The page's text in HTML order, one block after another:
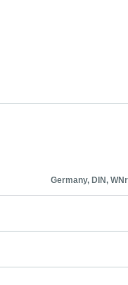
Germany, DIN, WNr